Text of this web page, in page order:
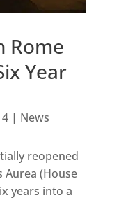
Rome
Year
| News
reopened
Aurea (House
years into a